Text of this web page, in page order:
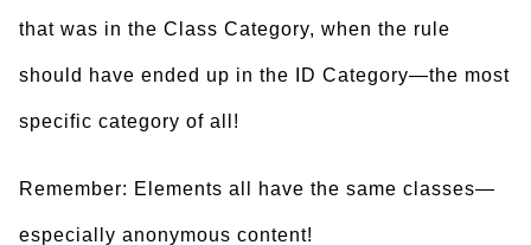
that was in the Class Category, when the rule
should have ended up in the ID Category—the most
specific category of all!
Remember: Elements all have the same classes—
especially anonymous content!